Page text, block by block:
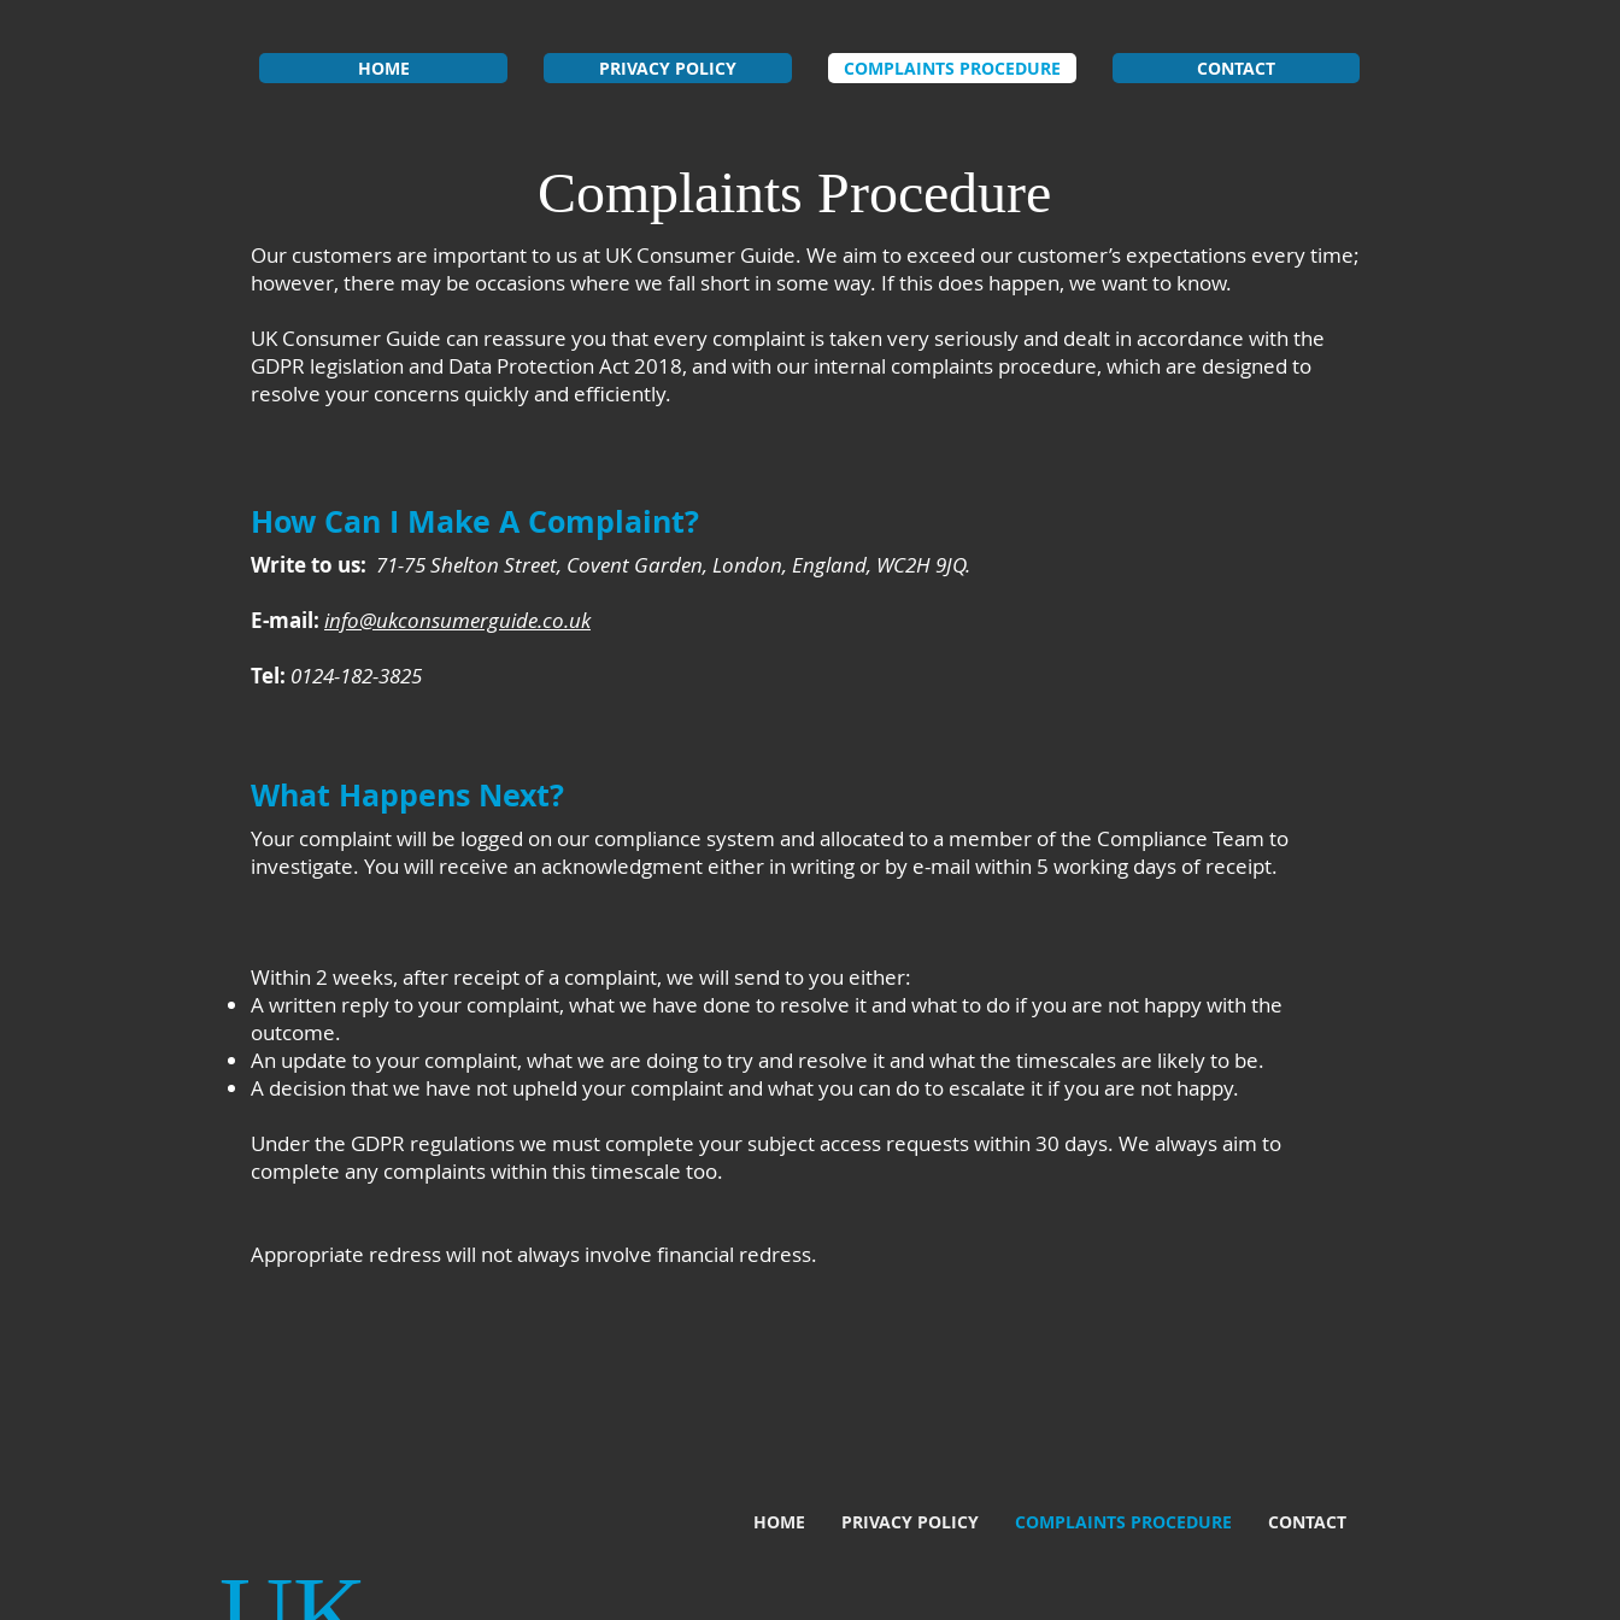
HOME PRIVACY POLICY COMPLAINTS PROCEDURE CONTACT
Complaints Procedure
Our customers are important to us at UK Consumer Guide. We aim to exceed our customer’s expectations every time;
however, there may be occasions where we fall short in some way. If this does happen, we want to know.
UK Consumer Guide can reassure you that every complaint is taken very seriously and dealt in accordance with the
GDPR legislation and Data Protection Act 2018, and with our internal complaints procedure, which are designed to
resolve your concerns quickly and efficiently.
How Can I Make A Complaint?
Write to us: 71-75 Shelton Street, Covent Garden, London, England, WC2H 9JQ.
E-mail: info@ukconsumerguide.co.uk
Tel: 0124-182-3825
What Happens Next?
Your complaint will be logged on our compliance system and allocated to a member of the Compliance Team to
investigate. You will receive an acknowledgment either in writing or by e-mail within 5 working days of receipt.
Within 2 weeks, after receipt of a complaint, we will send to you either:
A written reply to your complaint, what we have done to resolve it and what to do if you are not happy with the
outcome.
An update to your complaint, what we are doing to try and resolve it and what the timescales are likely to be.
A decision that we have not upheld your complaint and what you can do to escalate it if you are not happy.
Under the GDPR regulations we must complete your subject access requests within 30 days. We always aim to
complete any complaints within this timescale too.
Appropriate redress will not always involve financial redress.
HOME PRIVACY POLICY COMPLAINTS PROCEDURE CONTACT